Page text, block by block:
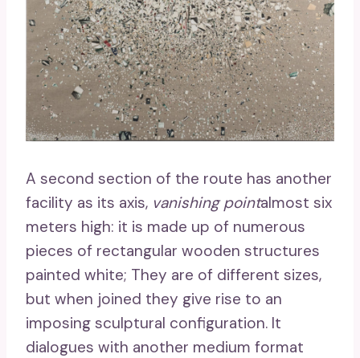
A second section of the route has another
facility as its axis, vanishing pointalmost six
meters high: it is made up of numerous
pieces of rectangular wooden structures
painted white; They are of different sizes,
but when joined they give rise to an
imposing sculptural configuration. It
dialogues with another medium format